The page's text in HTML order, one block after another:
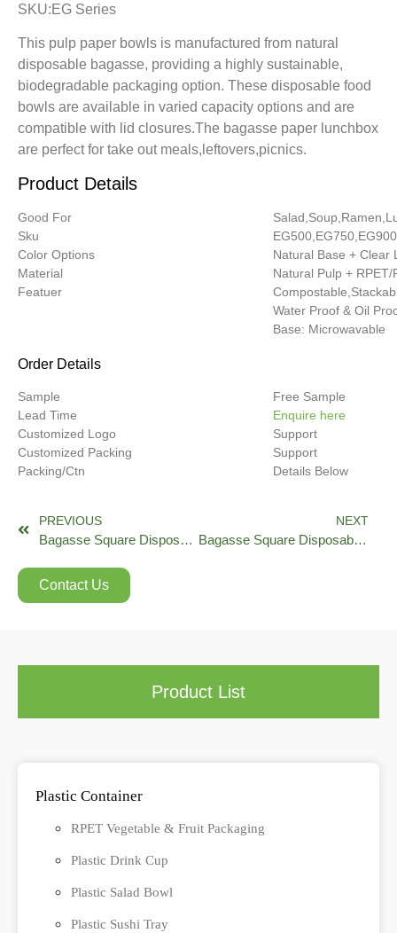
SKU:EG Series
This pulp paper bowls is manufactured from natural
disposable bagasse, providing a highly sustainable,
biodegradable packaging option. These disposable food
bowls are available in varied capacity options and are
compatible with lid closures.The bagasse paper lunchbox
are perfect for take out meals,leftovers,picnics.
Product Details
Good For
Sku
Color Options
Natural Base + Clear
Material
Natural Pulp + RPET/
Featuer
Water Proof & Oil
Base: Microwavable
Order Details
Sample
Free Sample
Lead Time
Enquire here
Customized Logo
Support
Customized Packing
Support
Packing/Ctn
Details Below
PREVIOUS
Bagasse Square Disposable Take Out Food Containers with Clear Lid EB Series
NEXT
Bagasse Square Disposable Take Out Food Containers with Clear Lid EG Series
Contact Us
Product List
Plastic Container
RPET Vegetable & Fruit Packaging
Plastic Drink Cup
Plastic Salad Bowl
Plastic Sushi Tray